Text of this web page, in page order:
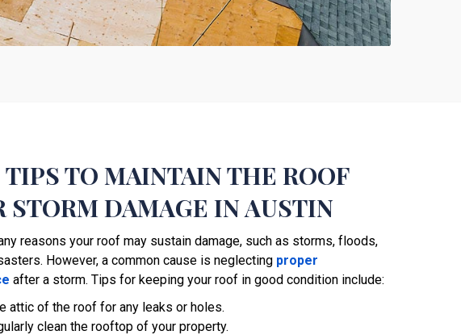
TIPS TO MAINTAIN THE ROOF
STORM DAMAGE IN AUSTIN
reasons your roof may sustain damage, such as storms, floods,
However, a common cause is neglecting proper
after a storm. Tips for keeping your roof in good condition include:
attic of the roof for any leaks or holes.
clean the rooftop of your property.